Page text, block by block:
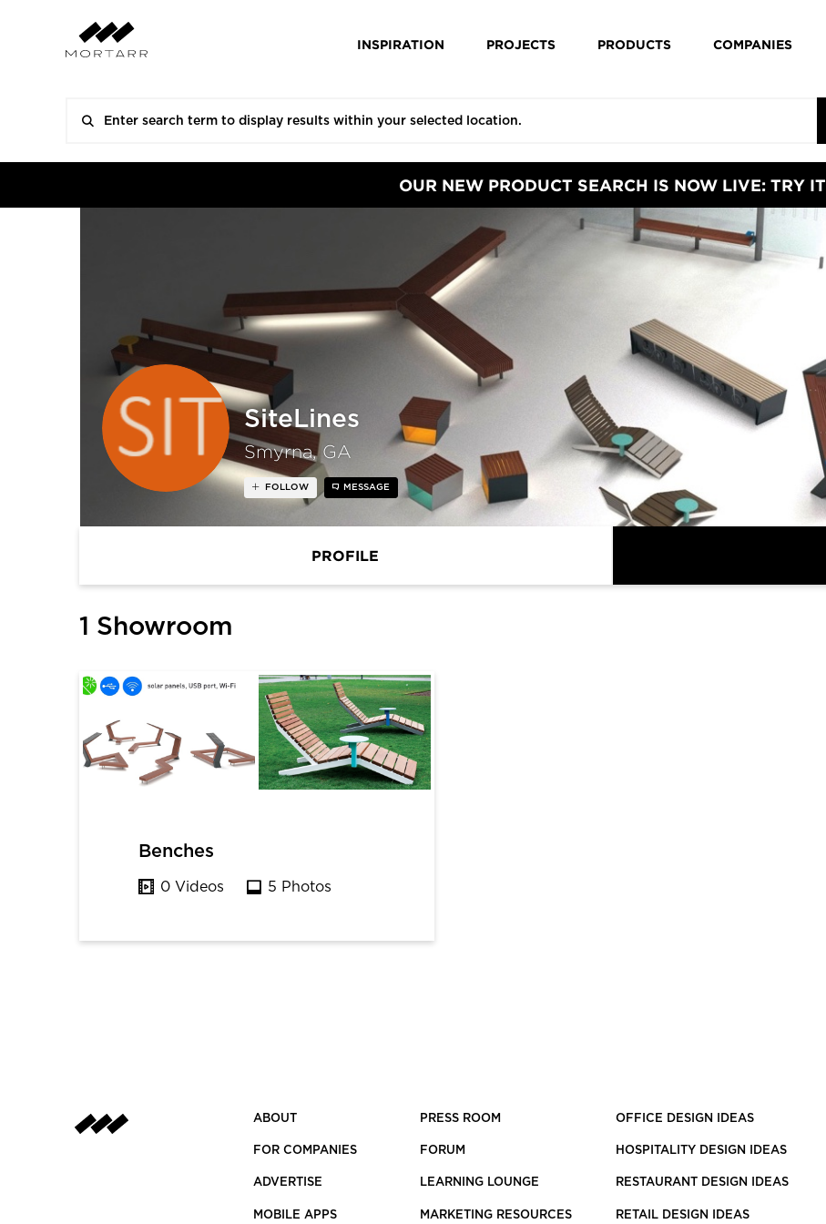
INSPIRATION PROJECTS PRODUCTS COMPANIES
OUR NEW PRODUCT SEARCH IS NOW LIVE: TRY IT
SiteLines
Smyrna, GA
FOLLOW MESSAGE
PROFILE
1 Showroom
Benches
0 Videos 5 Photos
ABOUT
FOR COMPANIES
ADVERTISE
MOBILE APPS
PRESS ROOM
FORUM
LEARNING LOUNGE
MARKETING RESOURCES
OFFICE DESIGN IDEAS
HOSPITALITY DESIGN IDEAS
RESTAURANT DESIGN IDEAS
RETAIL DESIGN IDEAS